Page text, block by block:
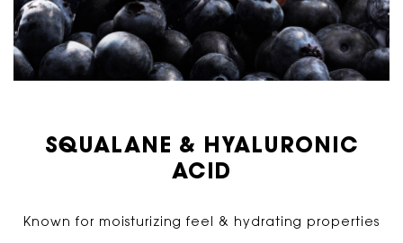
SQUALANE & HYALURONIC
ACID
Known for moisturizing feel & hydrating properties